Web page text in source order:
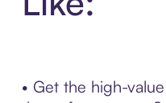
• Get the high-